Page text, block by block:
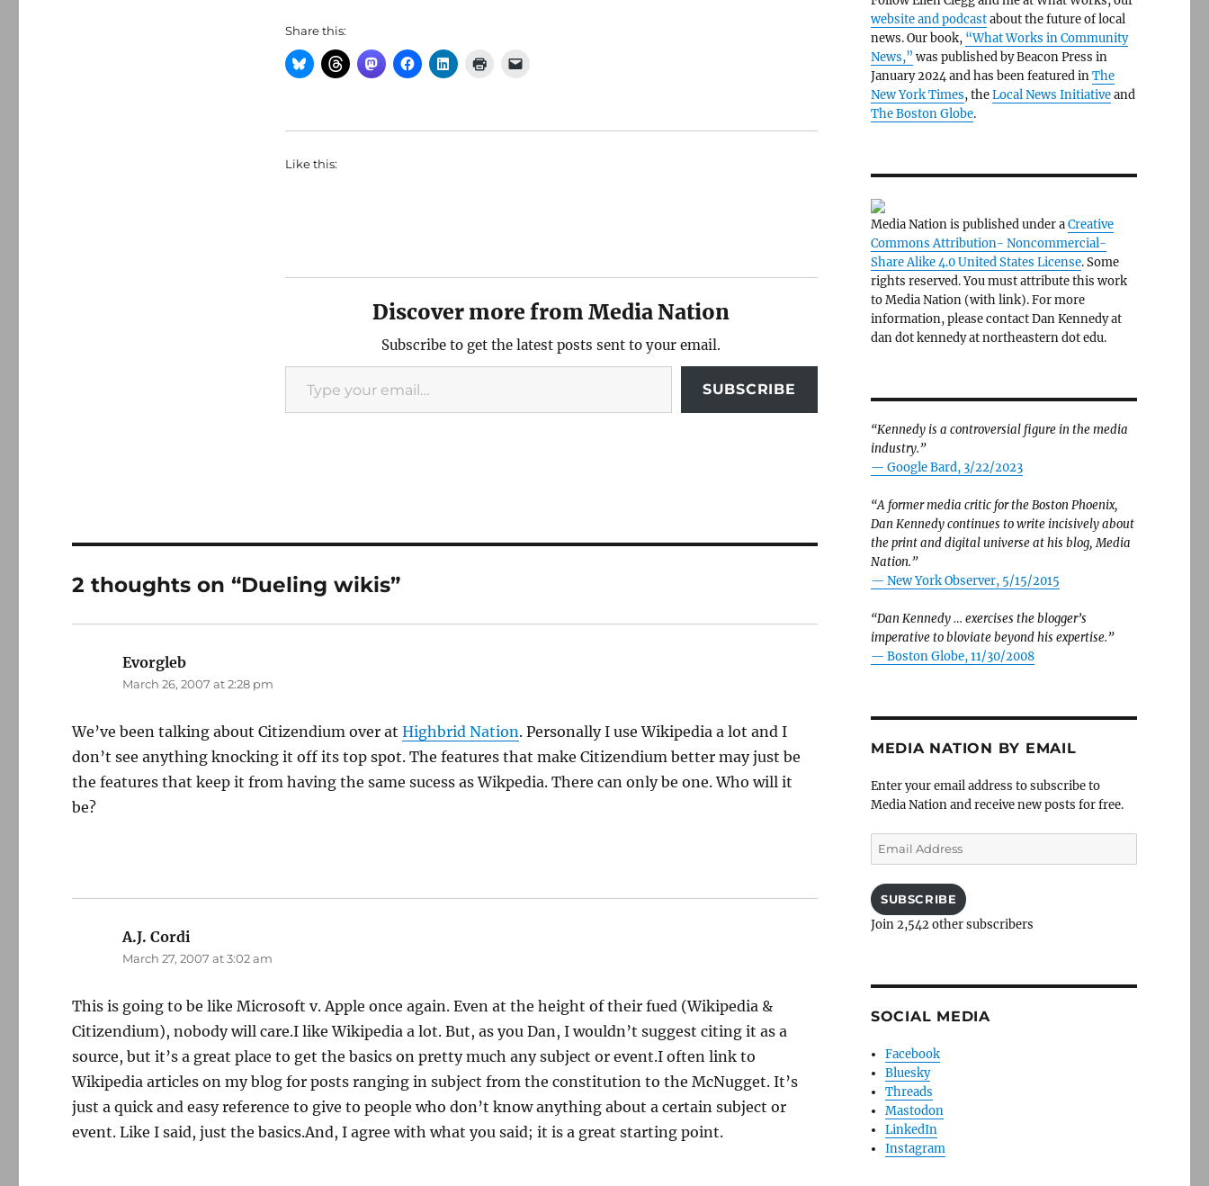
Share this:
Like this:
Discover more from Media Nation
Subscribe to get the latest posts sent to your email.
Type your email…
SUBSCRIBE
2 thoughts on “Dueling wikis”
Evorgleb
March 26, 2007 at 2:28 pm
We’ve been talking about Citizendium over atHighbrid Nation. Personally I use Wikipedia a lot and I
don’t see anything knocking it off its top spot. The features that make Citizendium better may just be
the features that keep it from having the same sucess as Wikpedia. There can only be one. Who will it
be?
A.J. Cordi
March 27, 2007 at 3:02 am
This is going to be like Microsoft v. Apple once again. Even at the height of their fued (Wikipedia &
Citizendium), nobody will care.I like Wikipedia a lot. But, as you Dan, I wouldn’t suggest citing it as a
source, but it’s a great place to get the basics on pretty much any subject or event.I often link to
Wikipedia articles on my blog for posts ranging in subject from the constitution to the McNugget. It’s
just a quick and easy reference to give to people who don’t know anything about a certain subject or
event. Like I said, just the basics.And, I agree with what you said; it is a great starting point.
website and podcastabout the future of local
news. Our book, “What Works in Community
News,” was published by Beacon Press in
January 2024 and has been featured inThe
New York Times, theLocal News Initiativeand
The Boston Globe.
Media Nation is published under aCreative
Commons Attribution- Noncommercial-
Share Alike 4.0 United States License. Some
rights reserved. You must attribute this work
to Media Nation (with link). For more
information, please contact Dan Kennedy at
dan dot kennedy at northeastern dot edu.
“Kennedy is a controversial figure in the media
industry.”
— Google Bard, 3/22/2023
“A former media critic for the Boston Phoenix,
Dan Kennedy continues to write incisively about
the print and digital universe at his blog, Media
Nation.”
— New York Observer, 5/15/2015
“Dan Kennedy … exercises the blogger’s
imperative to bloviate beyond his expertise.”
— Boston Globe, 11/30/2008
MEDIA NATION BY EMAIL
Enter your email address to subscribe to
Media Nation and receive new posts for free.
Email
Address
SUBSCRIBE
Join 2,542 other subscribers
SOCIAL MEDIA
Facebook
Bluesky
Threads
Mastodon
LinkedIn
Instagram